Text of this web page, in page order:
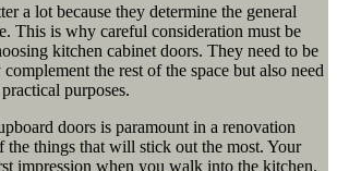
a lot because they determine the general
This is why careful consideration must be
kitchen cabinet doors. They need to be
the rest of the space but also need
purposes.
doors is paramount in a renovation
the things that will stick out the most. Your
impression when you walk into the kitchen.